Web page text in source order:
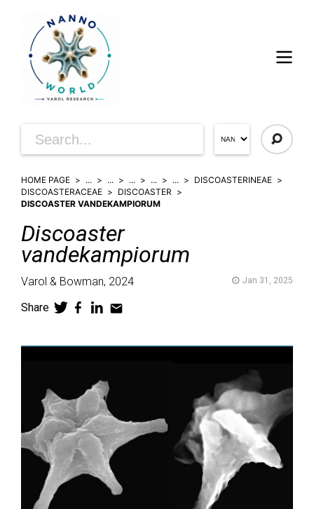
HOME PAGE ... ... ... ... ...
DISCOASTERINEAE
DISCOASTERACEAE
DISCOASTER
DISCOASTER VANDEKAMPIORUM
Discoaster
vandekampiorum
Varol & Bowman, 2024 Jan 31, 2025
Share